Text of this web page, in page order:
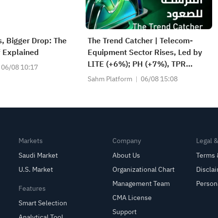
Bigger Drop: The
06/08 10:17
The Trend Catcher | Telecom-
Equipment Sector Rises, Led by
LITE (+6%); PH (+7%), TPR
(+1.8%) Hit All-Time Highs; XOM,
Sahm Platform 06/08 15:08
Markets
Saudi Market
U.S. Market
Features
Smart Selection
Company
About Us
Organizational Chart
Management Team
CMA License
Support
Legal
Terms